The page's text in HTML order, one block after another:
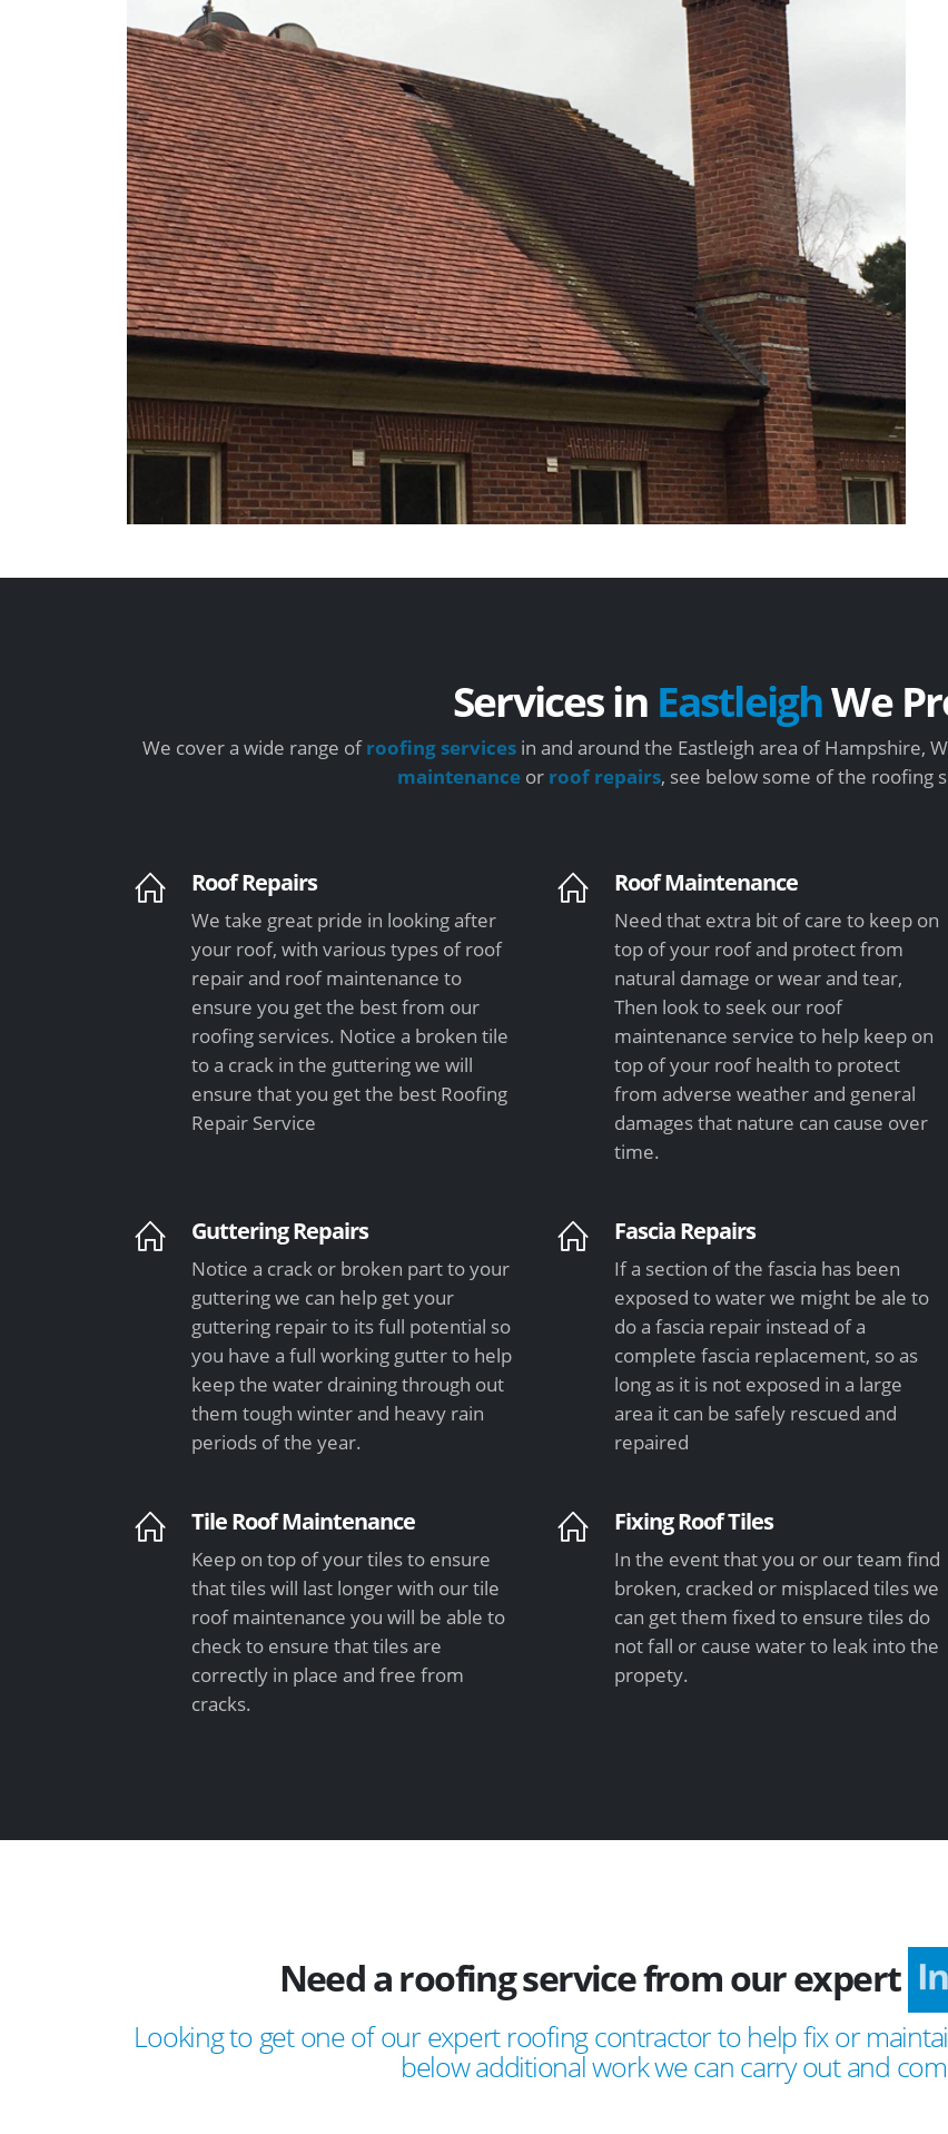
Services in EastleighWe
We cover a wide range ofroofing services in and around the Eastleigh area of Hampshire,
maintenance or roof repairs, see below some of the roofing
Roof Repairs
We take great pride in looking after
your roof, with various types of roof
repair and roof maintenance to
ensure you get the best from our
roofing services. Notice a broken tile
to a crack in the guttering we will
ensure that you get the best Roofing
Repair Service
Roof Maintenance
Need that extra bit of care to keep on
top of your roof and protect from
natural damage or wear and tear,
Then look to seek our roof
maintenance service to help keep on
top of your roof health to protect
from adverse weather and general
damages that nature can cause over
time.
Guttering Repairs
Notice a crack or broken part to your
guttering we can help get your
guttering repair to its full potential so
you have a full working gutter to help
keep the water draining through out
them tough winter and heavy rain
periods of the year.
Fascia Repairs
If a section of the fascia has been
exposed to water we might be ale to
do a fascia repair instead of a
complete fascia replacement, so as
long as it is not exposed in a large
area it can be safely rescued and
repaired
Tile Roof Maintenance
Keep on top of your tiles to ensure
that tiles will last longer with our tile
roof maintenance you will be able to
check to ensure that tiles are
correctly in place and free from
cracks.
Fixing Roof Tiles
In the event that you or our team find
broken, cracked or misplaced tiles we
can get them fixed to ensure tiles do
not fall or cause water to leak into the
propety.
Need a roofing service from our expert
Looking to get one of our expert roofing contractor to help fix or
below additional work we can carry out and